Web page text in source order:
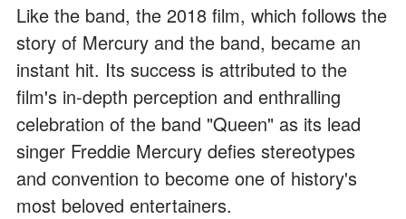
Like the band, the 2018 film, which follows the
story of Mercury and the band, became an
instant hit. Its success is attributed to the
film's in-depth perception and enthralling
celebration of the band "Queen" as its lead
singer Freddie Mercury defies stereotypes
and convention to become one of history's
most beloved entertainers.